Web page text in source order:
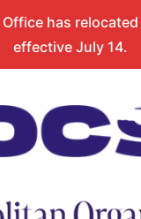
Office has
effective July 14.